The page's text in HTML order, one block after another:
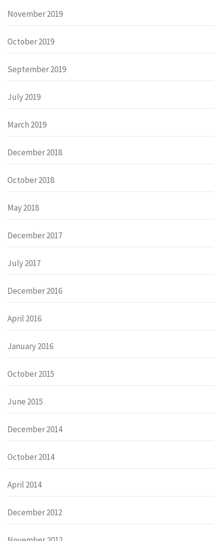
November 2019
October 2019
September 2019
July 2019
March 2019
December 2018
October 2018
May 2018
December 2017
July 2017
December 2016
April 2016
January 2016
October 2015
June 2015
December 2014
October 2014
April 2014
December 2012